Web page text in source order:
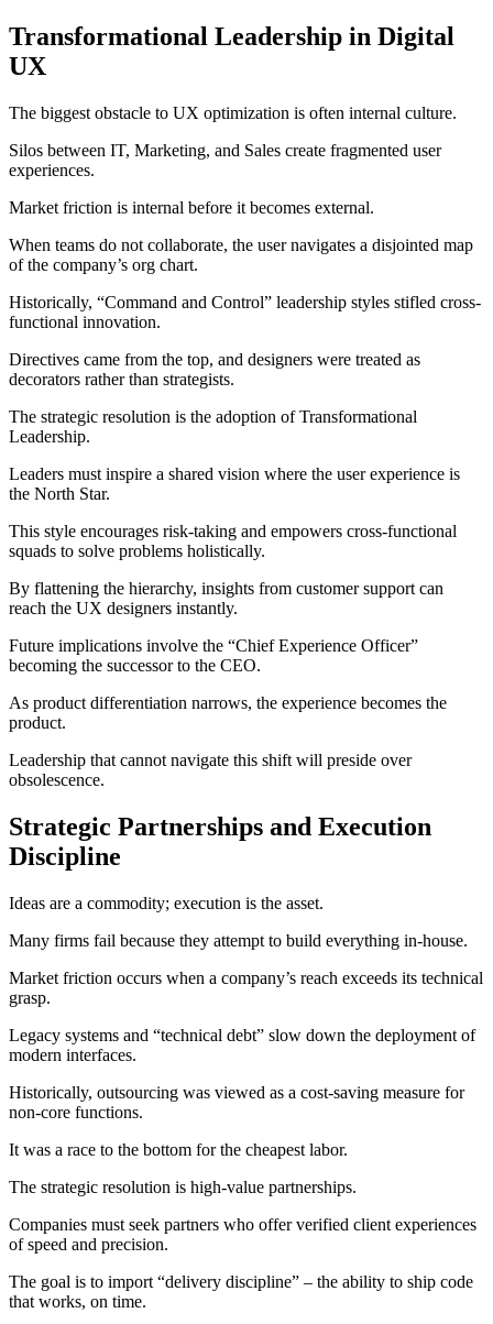
Transformational Leadership in Digital
UX
The biggest obstacle to UX optimization is often internal culture.
Silos between IT, Marketing, and Sales create fragmented user
experiences.
Market friction is internal before it becomes external.
When teams do not collaborate, the user navigates a disjointed map
of the company’s org chart.
Historically, “Command and Control” leadership styles stifled cross-
functional innovation.
Directives came from the top, and designers were treated as
decorators rather than strategists.
The strategic resolution is the adoption of Transformational
Leadership.
Leaders must inspire a shared vision where the user experience is
the North Star.
This style encourages risk-taking and empowers cross-functional
squads to solve problems holistically.
By flattening the hierarchy, insights from customer support can
reach the UX designers instantly.
Future implications involve the “Chief Experience Officer”
becoming the successor to the CEO.
As product differentiation narrows, the experience becomes the
product.
Leadership that cannot navigate this shift will preside over
obsolescence.
Strategic Partnerships and Execution
Discipline
Ideas are a commodity; execution is the asset.
Many firms fail because they attempt to build everything in-house.
Market friction occurs when a company’s reach exceeds its technical
grasp.
Legacy systems and “technical debt” slow down the deployment of
modern interfaces.
Historically, outsourcing was viewed as a cost-saving measure for
non-core functions.
It was a race to the bottom for the cheapest labor.
The strategic resolution is high-value partnerships.
Companies must seek partners who offer verified client experiences
of speed and precision.
The goal is to import “delivery discipline” – the ability to ship code
that works, on time.